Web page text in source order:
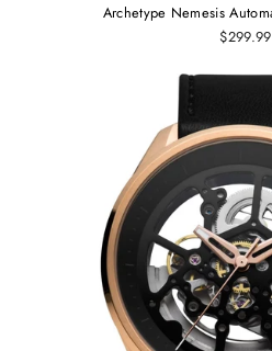
Archetype Nemesis
$299.99